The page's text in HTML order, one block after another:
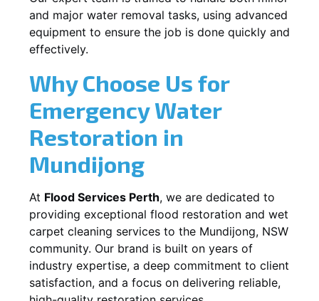
and major water removal tasks, using advanced
equipment to ensure the job is done quickly and
effectively.
Why Choose Us for
Emergency Water
Restoration in
Mundijong
At Flood Services Perth, we are dedicated to
providing exceptional flood restoration and wet
carpet cleaning services to the Mundijong, NSW
community. Our brand is built on years of
industry expertise, a deep commitment to client
satisfaction, and a focus on delivering reliable,